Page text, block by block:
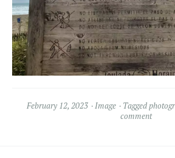
February 12, 2023 Image Tagged
comment